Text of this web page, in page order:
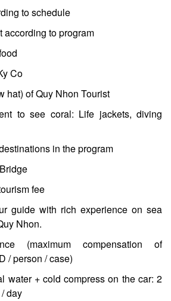
to schedule
according to program
Co
hat) of Quy Nhon Tourist
to see coral: Life jackets, diving
in the program
fee
guide with rich experience on sea
Nhon.
(maximum compensation of
/ person / case)
water + cold compress on the car: 2
day